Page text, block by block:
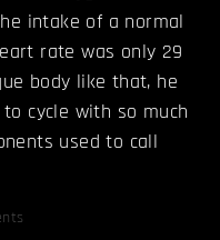
intake of a normal
rate was only 29
body like that, he
cycle with so much
used to call